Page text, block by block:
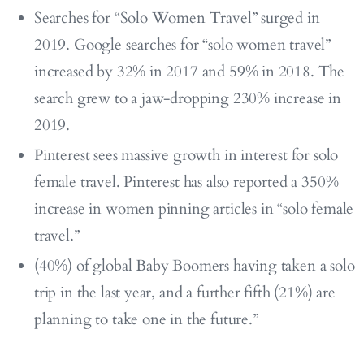
Searches for “Solo Women Travel” surged in
2019. Google searches for “solo women travel”
increased by 32% in 2017 and 59% in 2018. The
search grew to a jaw-dropping 230% increase in
2019.
Pinterest sees massive growth in interest for solo
female travel. Pinterest has also reported a 350%
increase in women pinning articles in “solo female
travel.”
(40%) of global Baby Boomers having taken a solo
trip in the last year, and a further fifth (21%) are
planning to take one in the future.”